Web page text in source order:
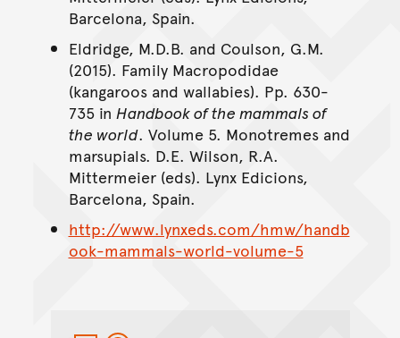
Barcelona, Spain.
Eldridge, M.D.B. and Coulson, G.M.
(2015). Family Macropodidae
(kangaroos and wallabies). Pp. 630-
735 in Handbook of the mammals of
the world. Volume 5. Monotremes and
marsupials. D.E. Wilson, R.A.
Mittermeier (eds). Lynx Edicions,
Barcelona, Spain.
http://www.lynxeds.com/hmw/handb
ook-mammals-world-volume-5